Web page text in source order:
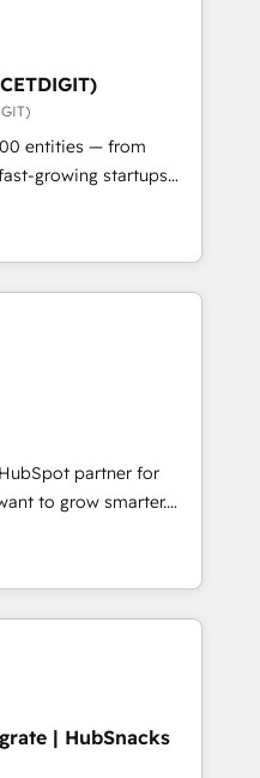
Expertise Impact
Partner 🏆2019
Award 🏆2019
Impact Award 🏆
Impact Award 🏆2017
of the Year 🏆2016
Award 🏆2015
🏆2014 HubSpot
Marketplace
entities — from
growing startups
operations, scale
of HubSpot.
expertise, we fuse
AI innovation to deliver
• Onboarding for
Hubs • AI voice
and smart
integration •
• ERP
Dynamics, … •
built on HubSpot •
• Custom and
Experience
see how AI + HubSpot
partner for
to grow smarter.
training, from
lead generation and
(and with great
custom modules,
content and
| HubSnacks